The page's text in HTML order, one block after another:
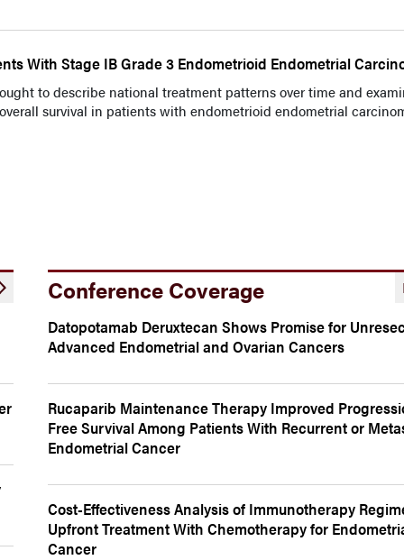
With Stage IB Grade 3 Endometrioid Endometrial
to describe national treatment patterns over time and
survival in patients with endometrioid endometrial
Conference Coverage
Datopotamab Deruxtecan Shows Promise for
Advanced Endometrial and Ovarian Cancers
Rucaparib Maintenance Therapy Improved
Free Survival Among Patients With Recurrent or
Endometrial Cancer
Cost-Effectiveness Analysis of Immunotherapy
Upfront Treatment With Chemotherapy for
Cancer